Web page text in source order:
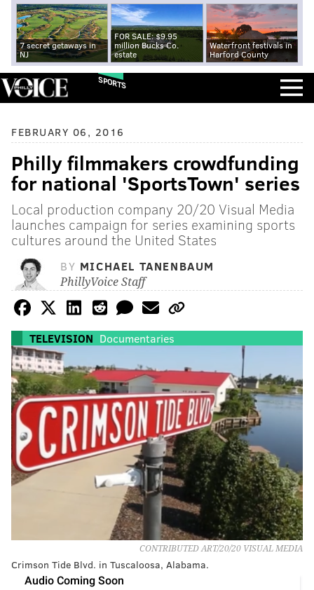
7 secret getaways in
NJ
FOR SALE: $9.95
million Bucks Co.
estate
Waterfront festivals in
Harford County
SPORTS
FEBRUARY 06, 2016
Philly filmmakers crowdfunding
for national 'SportsTown' series
Local production company 20/20 Visual Media
launches campaign for series examining sports
cultures around the United States
BY MICHAEL TANENBAUM
PhillyVoice Staff
TELEVISION Documentaries
CONTRIBUTED ART/20/20 VISUAL MEDIA
Crimson Tide Blvd. in Tuscaloosa, Alabama.